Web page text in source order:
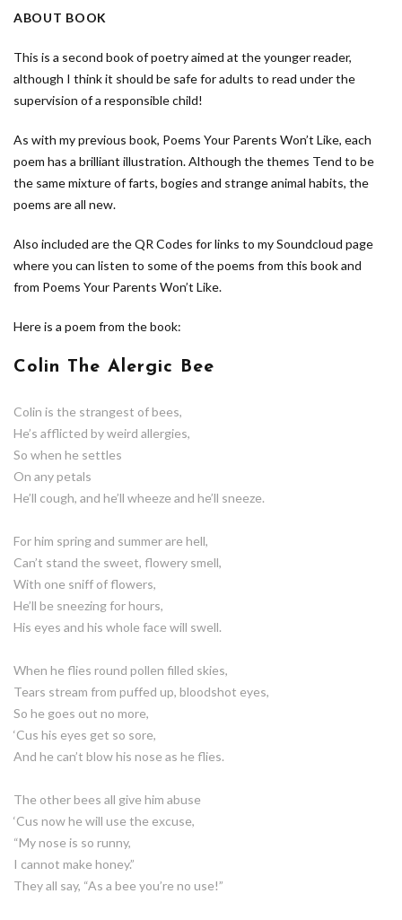
ABOUT BOOK
This is a second book of poetry aimed at the younger reader,
although I think it should be safe for adults to read under the
supervision of a responsible child!
As with my previous book, Poems Your Parents Won’t Like, each
poem has a brilliant illustration. Although the themes Tend to be
the same mixture of farts, bogies and strange animal habits, the
poems are all new.
Also included are the QR Codes for links to my Soundcloud page
where you can listen to some of the poems from this book and
from Poems Your Parents Won’t Like.
Here is a poem from the book:
Colin The Alergic Bee
Colin is the strangest of bees,
He’s afflicted by weird allergies,
So when he settles
On any petals
He’ll cough, and he’ll wheeze and he’ll sneeze.
For him spring and summer are hell,
Can’t stand the sweet, flowery smell,
With one sniff of flowers,
He’ll be sneezing for hours,
His eyes and his whole face will swell.
When he flies round pollen filled skies,
Tears stream from puffed up, bloodshot eyes,
So he goes out no more,
‘Cus his eyes get so sore,
And he can’t blow his nose as he flies.
The other bees all give him abuse
‘Cus now he will use the excuse,
“My nose is so runny,
I cannot make honey.”
They all say, “As a bee you’re no use!”